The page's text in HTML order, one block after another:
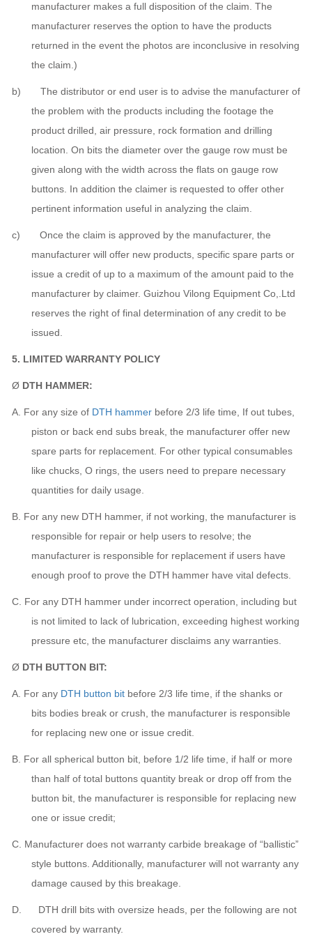
manufacturer makes a full disposition of the claim. The
manufacturer reserves the option to have the products
returned in the event the photos are inconclusive in resolving
the claim.)
b) The distributor or end user is to advise the manufacturer of
the problem with the products including the footage the
product drilled, air pressure, rock formation and drilling
location. On bits the diameter over the gauge row must be
given along with the width across the flats on gauge row
buttons. In addition the claimer is requested to offer other
pertinent information useful in analyzing the claim.
c) Once the claim is approved by the manufacturer, the
manufacturer will offer new products, specific spare parts or
issue a credit of up to a maximum of the amount paid to the
manufacturer by claimer. Guizhou Vilong Equipment Co,.Ltd
reserves the right of final determination of any credit to be
issued.
5. LIMITED WARRANTY POLICY
Ø DTH HAMMER:
A. For any size of DTH hammer before 2/3 life time, If out tubes,
piston or back end subs break, the manufacturer offer new
spare parts for replacement. For other typical consumables
like chucks, O rings, the users need to prepare necessary
quantities for daily usage.
B. For any new DTH hammer, if not working, the manufacturer is
responsible for repair or help users to resolve; the
manufacturer is responsible for replacement if users have
enough proof to prove the DTH hammer have vital defects.
C. For any DTH hammer under incorrect operation, including but
is not limited to lack of lubrication, exceeding highest working
pressure etc, the manufacturer disclaims any warranties.
Ø DTH BUTTON BIT:
A. For any DTH button bit before 2/3 life time, if the shanks or
bits bodies break or crush, the manufacturer is responsible
for replacing new one or issue credit.
B. For all spherical button bit, before 1/2 life time, if half or more
than half of total buttons quantity break or drop off from the
button bit, the manufacturer is responsible for replacing new
one or issue credit;
C. Manufacturer does not warranty carbide breakage of “ballistic”
style buttons. Additionally, manufacturer will not warranty any
damage caused by this breakage.
D. DTH drill bits with oversize heads, per the following are not
covered by warranty.